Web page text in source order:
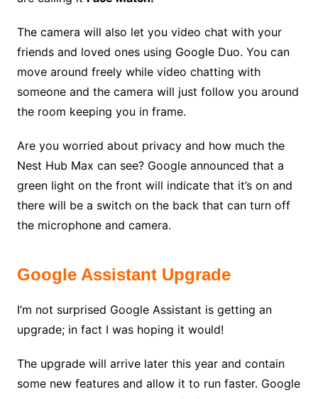
The camera will also let you video chat with your
friends and loved ones using Google Duo. You can
move around freely while video chatting with
someone and the camera will just follow you around
the room keeping you in frame.
Are you worried about privacy and how much the
Nest Hub Max can see? Google announced that a
green light on the front will indicate that it’s on and
there will be a switch on the back that can turn off
the microphone and camera.
Google Assistant Upgrade
I’m not surprised Google Assistant is getting an
upgrade; in fact I was hoping it would!
The upgrade will arrive later this year and contain
some new features and allow it to run faster. Google